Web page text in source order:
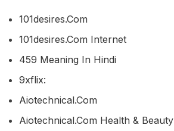
101desires.com
101desires.com Internet
459 Meaning In Hindi
9xflix:
Aiotechnical.com
Aiotechnical.com Health & Beauty